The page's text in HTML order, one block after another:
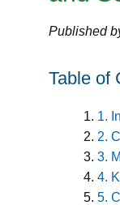
Published
Table of
1.
2.
3.
4.
5.